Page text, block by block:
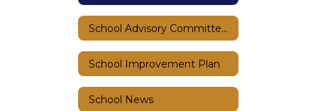
School Advisory Committee (SAC)
School Improvement Plan
School News